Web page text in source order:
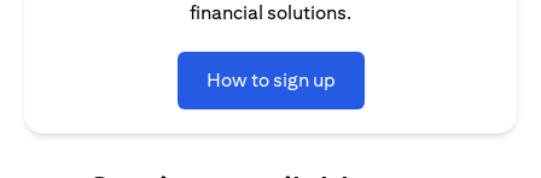
financial solutions.
How to sign up